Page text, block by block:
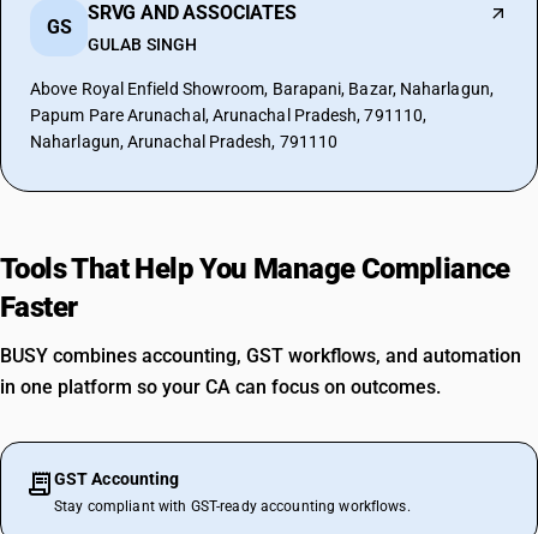
GS
SRVG AND ASSOCIATES
GULAB SINGH
Above Royal Enfield Showroom, Barapani, Bazar, Naharlagun,
Papum Pare Arunachal, Arunachal Pradesh, 791110,
Naharlagun, Arunachal Pradesh, 791110
Tools That Help You Manage Compliance
Faster
BUSY combines accounting, GST workflows, and automation
in one platform so your CA can focus on outcomes.
GST Accounting
Stay compliant with GST-ready accounting workflows.